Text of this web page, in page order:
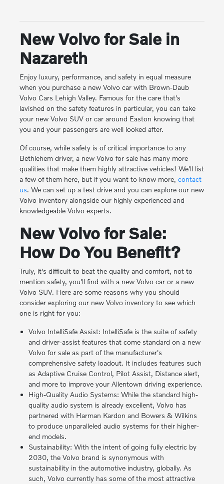
New Volvo for Sale in
Nazareth
Enjoy luxury, performance, and safety in equal measure
when you purchase a new Volvo car with Brown-Daub
Volvo Cars Lehigh Valley. Famous for the care that's
lavished on the safety features in particular, you can take
your new Volvo SUV or car around Easton knowing that
you and your passengers are well looked after.
Of course, while safety is of critical importance to any
Bethlehem driver, a new Volvo for sale has many more
qualities that make them highly attractive vehicles! We'll list
a few of them here, but if you want to know more, contact
us. We can set up a test drive and you can explore our new
Volvo inventory alongside our highly experienced and
knowledgeable Volvo experts.
New Volvo for Sale:
How Do You Benefit?
Truly, it's difficult to beat the quality and comfort, not to
mention safety, you'll find with a new Volvo car or a new
Volvo SUV. Here are some reasons why you should
consider exploring our new Volvo inventory to see which
one is right for you:
Volvo IntelliSafe Assist: IntelliSafe is the suite of safety
and driver-assist features that come standard on a new
Volvo for sale as part of the manufacturer's
comprehensive safety loadout. It includes features such
as Adaptive Cruise Control, Pilot Assist, Distance alert,
and more to improve your Allentown driving experience.
High-Quality Audio Systems: While the standard high-
quality audio system is already excellent, Volvo has
partnered with Harman Kardon and Bowers & Wilkins
to produce unparalleled audio systems for their higher-
end models.
Sustainability: With the intent of going fully electric by
2030, the Volvo brand is synonymous with
sustainability in the automotive industry, globally. As
such, Volvo currently has some of the most attractive